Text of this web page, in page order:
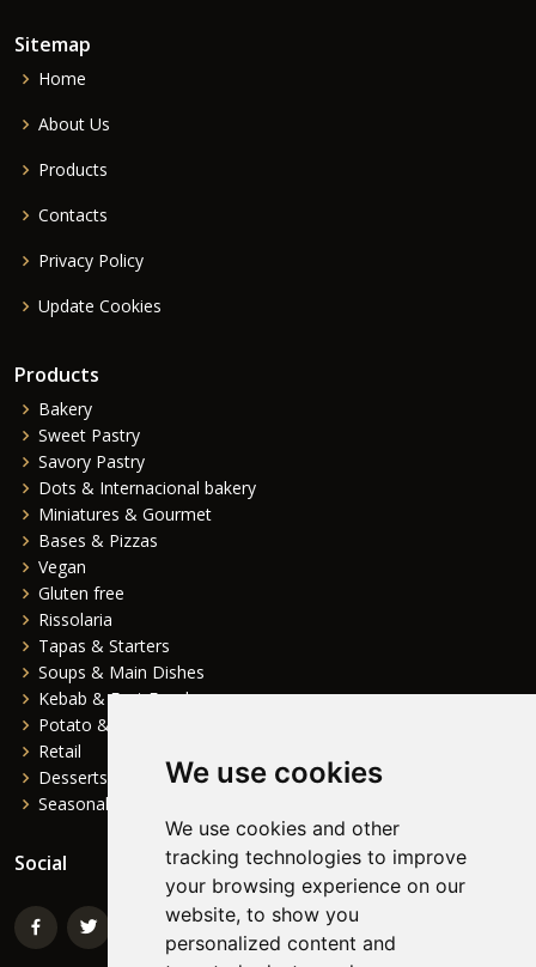
We use cookies
We use cookies and other
tracking technologies to improve
your browsing experience on our
website, to show you
personalized content and
Sitemap
Home
About Us
Products
Contacts
Privacy Policy
Update Cookies
Products
Bakery
Sweet Pastry
Savory Pastry
Dots & Internacional bakery
Miniatures & Gourmet
Bases & Pizzas
Vegan
Gluten free
Rissolaria
Tapas & Starters
Soups & Main Dishes
Kebab & Fast Food
Potato & Complements
Retail
Desserts
Seasonal
Social